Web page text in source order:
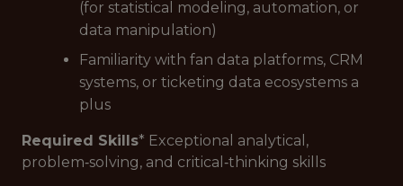
(for statistical modeling, automation, or
data manipulation)
Familiarity with fan data platforms, CRM
systems, or ticketing data ecosystems a
plus
Required Skills* Exceptional analytical,
problem‑solving, and critical‑thinking skills